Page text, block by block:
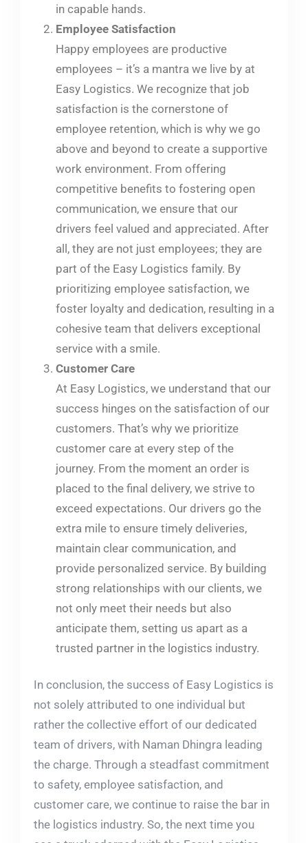
in capable hands.
Employee Satisfaction
Happy employees are productive
employees – it’s a mantra we live by at
Easy Logistics. We recognize that job
satisfaction is the cornerstone of
employee retention, which is why we go
above and beyond to create a supportive
work environment. From offering
competitive benefits to fostering open
communication, we ensure that our
drivers feel valued and appreciated. After
all, they are not just employees; they are
part of the Easy Logistics family. By
prioritizing employee satisfaction, we
foster loyalty and dedication, resulting in a
cohesive team that delivers exceptional
service with a smile.
Customer Care
At Easy Logistics, we understand that our
success hinges on the satisfaction of our
customers. That’s why we prioritize
customer care at every step of the
journey. From the moment an order is
placed to the final delivery, we strive to
exceed expectations. Our drivers go the
extra mile to ensure timely deliveries,
maintain clear communication, and
provide personalized service. By building
strong relationships with our clients, we
not only meet their needs but also
anticipate them, setting us apart as a
trusted partner in the logistics industry.
In conclusion, the success of Easy Logistics is
not solely attributed to one individual but
rather the collective effort of our dedicated
team of drivers, with Naman Dhingra leading
the charge. Through a steadfast commitment
to safety, employee satisfaction, and
customer care, we continue to raise the bar in
the logistics industry. So, the next time you